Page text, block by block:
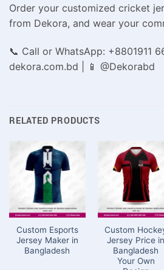
Order your customized cricket
from Dekora, and wear your
📞 Call or WhatsApp: +8801911
dekora.com.bd | 📱 @Dekorabd
RELATED PRODUCTS
Custom Esports
Jersey Maker in
Bangladesh
Custom
Jersey Price in
Bangladesh
Your Own